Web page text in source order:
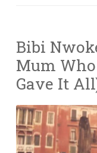
Bibi
Mum
Gave It